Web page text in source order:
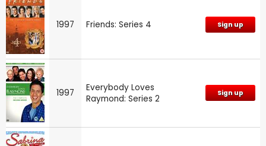
1997 Friends: Series 4 Sign up
1997
Everybody Loves
Raymond: Series 2
Sign up